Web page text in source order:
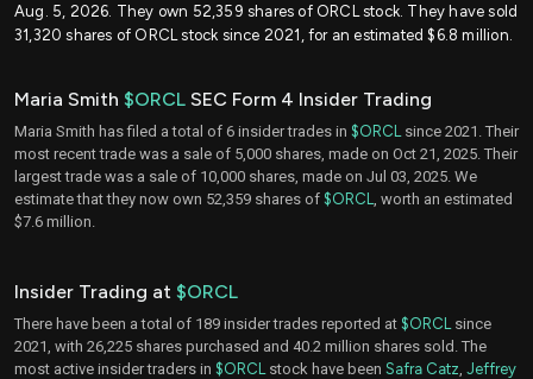
Aug. 5, 2026. They own 52,359 shares of ORCL stock. They have sold
31,320 shares of ORCL stock since 2021, for an estimated $6.8 million.
Maria Smith $ORCL SEC Form 4 Insider Trading
Maria Smith has filed a total of 6 insider trades in $ORCL since 2021. Their
most recent trade was a sale of 5,000 shares, made on Oct 21, 2025. Their
largest trade was a sale of 10,000 shares, made on Jul 03, 2025. We
estimate that they now own 52,359 shares of $ORCL
, worth an estimated
$7.6 million.
Insider Trading at $ORCL
There have been a total of 189 insider trades reported at $ORCL since
2021, with 26,225 shares purchased and 40.2 million shares sold. The
most active insider traders in $ORCL stock have been Safra Catz Jeffrey